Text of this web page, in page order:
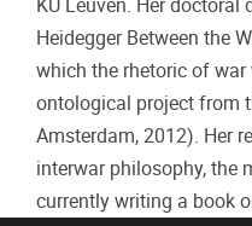
KU Leuven. Her doctoral
Heidegger Between the
which the rhetoric of war
ontological project from
Amsterdam, 2012). Her
interwar philosophy, the
currently writing a book